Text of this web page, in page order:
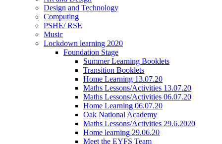
Design and Technology
Computing
PSHE/ RSE
Music
Lockdown learning 2020
Foundation Stage
Summer Learning Booklets
Transition Booklets
Home Learning 13.07.20
Maths Lessons/Activities 13.07.20
Maths Lessons/Activities 06.07.20
Home Learning 06.07.20
Oak National Academy
Maths Lessons/Activities 29.6.2020
Home learning 29.06.20
Meet the EYFS Team